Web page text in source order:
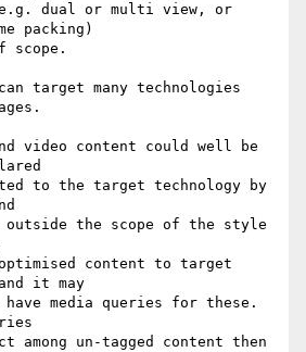
dual or multi view, or
packing)
scope.
target many technologies
video content could well be
to the target technology by
outside the scope of the style
optimised content to target
it may
media queries for these.
among un-tagged content then